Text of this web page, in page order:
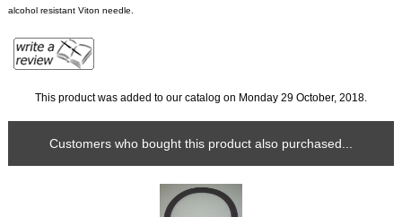
alcohol resistant Viton needle.
This product was added to our catalog on Monday 29 October, 2018.
Customers who bought this product also purchased...